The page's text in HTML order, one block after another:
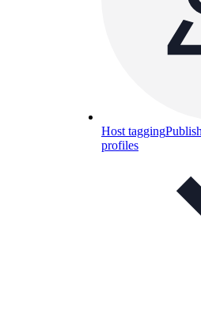
Host tagging
profiles